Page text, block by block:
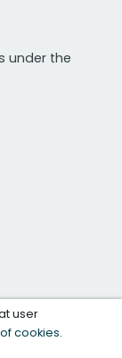
under the
user
cookies.